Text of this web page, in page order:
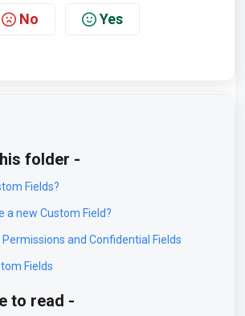
No Yes
folder -
Fields?
a new Custom Field?
and Confidential Fields
Fields
to read -